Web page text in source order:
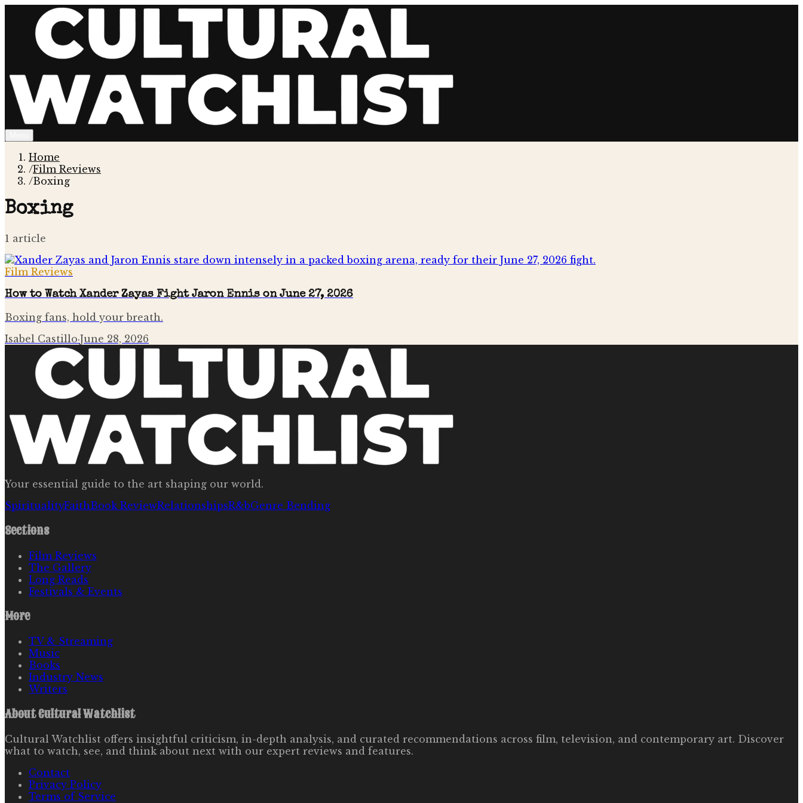
Home
/Film Reviews
/Boxing
Boxing
1 article
Film Reviews
How to Watch Xander Zayas Fight Jaron Ennis on June 27, 2026
Boxing fans, hold your breath.
Isabel Castillo·June 28, 2026
Your essential guide to the art shaping our world.
SpiritualityFaithBook ReviewRelationshipsR&bGenre Bending
Sections
Film Reviews
The Gallery
Long Reads
Festivals & Events
More
TV & Streaming
Music
Books
Industry News
Writers
AboutCultural Watchlist
Cultural Watchlist offers insightful criticism, in-depth analysis, and curated recommendations across film, television, and contemporary art. Discover
what to watch, see, and think about next with our expert reviews and features.
Contact
Privacy Policy
Terms of Service